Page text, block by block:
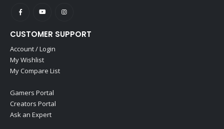
CUSTOMER SUPPORT
Account / Login
My Wishlist
My Compare List
Gamers Portal
Creators Portal
Ask an Expert